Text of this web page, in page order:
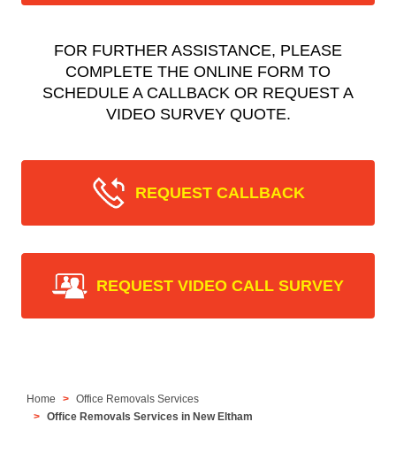
FOR FURTHER ASSISTANCE, PLEASE
COMPLETE THE ONLINE FORM TO
SCHEDULE A CALLBACK OR REQUEST A
VIDEO SURVEY QUOTE.
REQUEST CALLBACK
REQUEST VIDEO CALL SURVEY
Home
Office Removals Services
Office Removals Services in New Eltham